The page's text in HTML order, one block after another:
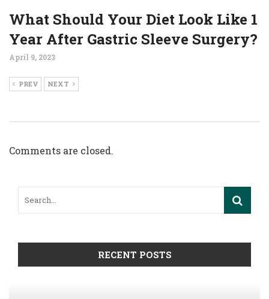
What Should Your Diet Look Like 1
Year After Gastric Sleeve Surgery?
April 9, 2023
PREV NEXT
Comments are closed.
RECENT POSTS